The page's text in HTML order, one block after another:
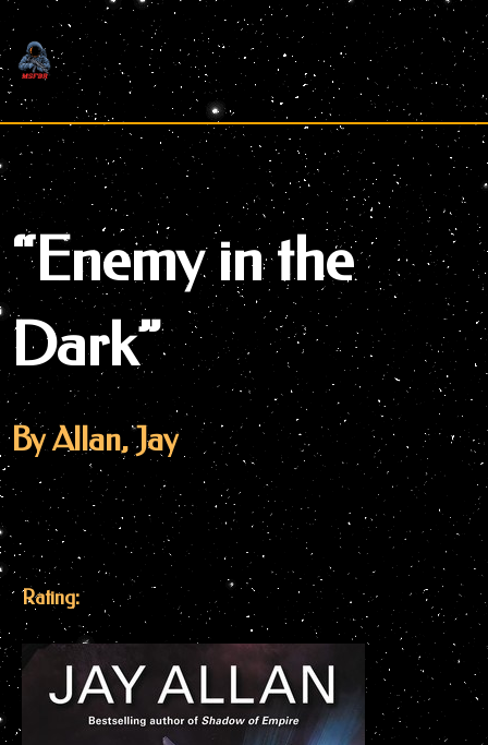
Skip
to
content
“Enemy in the
Dark”
By Allan, Jay
Rating: